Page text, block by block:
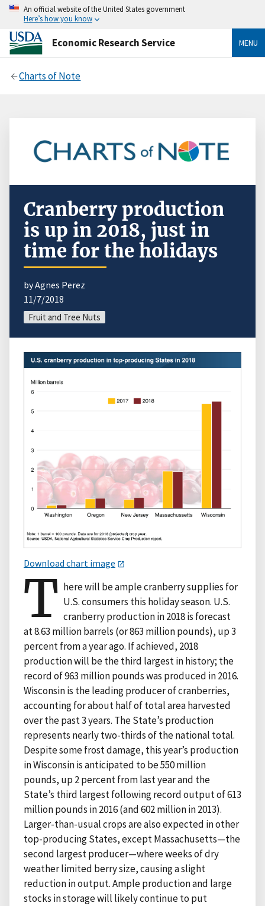
An official website of the United States government
Here’s how you know
Economic Research Service MENU
Charts of Note
Cranberry production
is up in 2018, just in
time for the holidays
by Agnes Perez
11/7/2018
Fruit and Tree Nuts
Download chart image
T here will be ample cranberry supplies for
U.S. consumers this holiday season. U.S.
cranberry production in 2018 is forecast
at 8.63 million barrels (or 863 million pounds), up 3
percent from a year ago. If achieved, 2018
production will be the third largest in history; the
record of 963 million pounds was produced in 2016.
Wisconsin is the leading producer of cranberries,
accounting for about half of total area harvested
over the past 3 years. The State’s production
represents nearly two-thirds of the national total.
Despite some frost damage, this year’s production
in Wisconsin is anticipated to be 550 million
pounds, up 2 percent from last year and the
State’s third largest following record output of 613
million pounds in 2016 (and 602 million in 2013).
Larger-than-usual crops are also expected in other
top-producing States, except Massachusetts—the
second largest producer—where weeks of dry
weather limited berry size, causing a slight
reduction in output. Ample production and large
stocks in storage will likely continue to put